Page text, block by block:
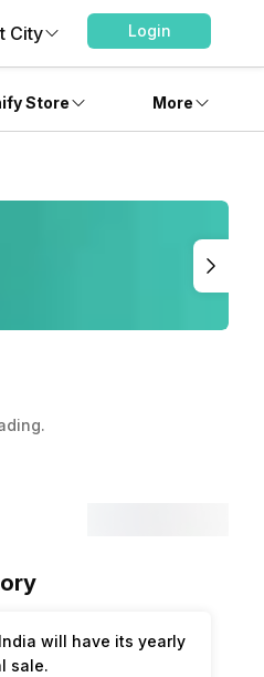
City Login
Store More
will have its yearly
sale.